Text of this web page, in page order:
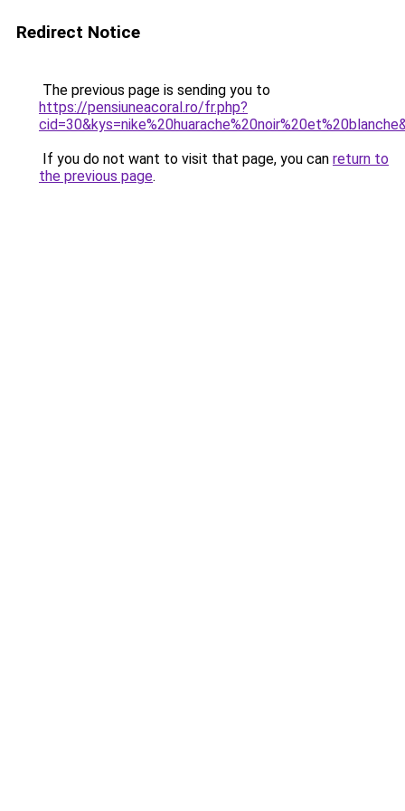
Redirect Notice
The previous page is sending you to
https://pensiuneacoral.ro/fr.php?
If you do not want to visit that page, you can return to
the previous page.